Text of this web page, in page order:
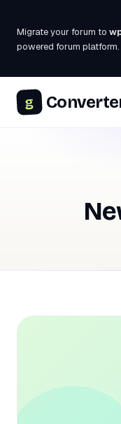
Migrate your forum to
powered forum platform.
g